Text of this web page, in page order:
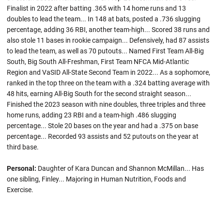
Finalist in 2022 after batting .365 with 14 home runs and 13
doubles to lead the team... In 148 at bats, posted a .736 slugging
percentage, adding 36 RBI, another team-high... Scored 38 runs and
also stole 11 bases in rookie campaign... Defensively, had 87 assists
to lead the team, as well as 70 putouts... Named First Team All-Big
South, Big South All-Freshman, First Team NFCA Mid-Atlantic
Region and VaSID All-State Second Team in 2022... As a sophomore,
ranked in the top three on the team with a .324 batting average with
48 hits, earning All-Big South for the second straight season...
Finished the 2023 season with nine doubles, three triples and three
home runs, adding 23 RBI and a team-high .486 slugging
percentage... Stole 20 bases on the year and had a .375 on base
percentage... Recorded 93 assists and 52 putouts on the year at
third base.
Personal: Daughter of Kara Duncan and Shannon McMillan... Has
one sibling, Finley... Majoring in Human Nutrition, Foods and
Exercise.